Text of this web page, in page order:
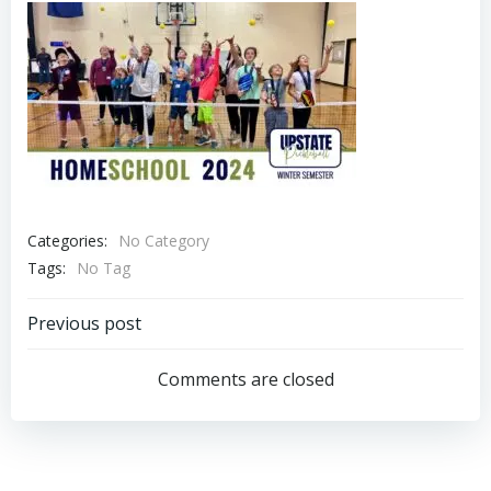
Categories:
No Category
Tags:
No Tag
Post
navigation
Previous post
Comments are closed